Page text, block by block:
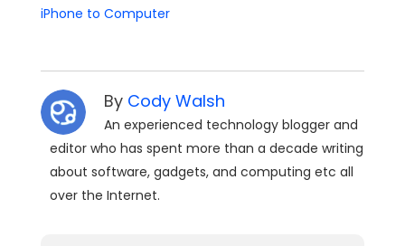
iPhone to Computer
By Cody Walsh
An experienced technology blogger and
editor who has spent more than a decade writing
about software, gadgets, and computing etc all
over the Internet.